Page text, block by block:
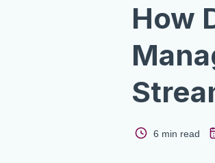
How
6 min read